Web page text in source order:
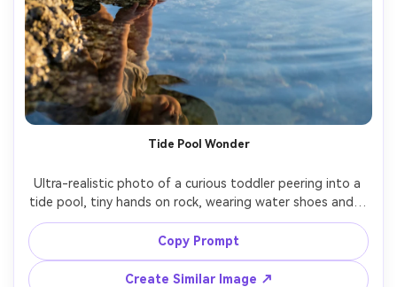
Tide Pool Wonder
Ultra-realistic photo of a curious toddler peering into a
tide pool, tiny hands on rock, wearing water shoes and a
sun hat, soft side lighting, detailed reflections in water,
shot on Sony A7R IV, 55mm, f/2.8, sharp focus on eyes,
cinematic teal-and-gold grade --ar 4:5
Copy Prompt
Create Similar Image ↗